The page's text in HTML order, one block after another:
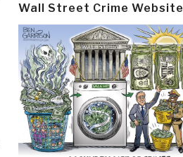
Wall Street Crime Website